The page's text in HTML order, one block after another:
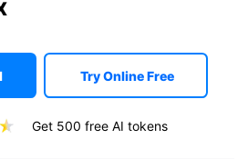
Try Online Free
Get 500 free AI tokens